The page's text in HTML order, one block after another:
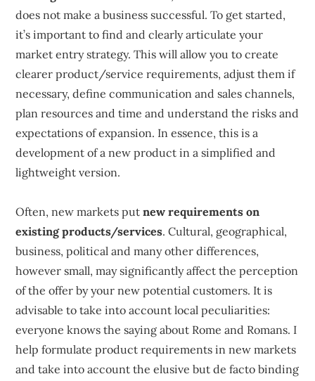
does not make a business successful. To get started,
it’s important to find and clearly articulate your
market entry strategy. This will allow you to create
clearer product/service requirements, adjust them if
necessary, define communication and sales channels,
plan resources and time and understand the risks and
expectations of expansion. In essence, this is a
development of a new product in a simplified and
lightweight version.
Often, new markets putnew requirements on
existing products/services. Cultural, geographical,
business, political and many other differences,
however small, may significantly affect the perception
of the offer by your new potential customers. It is
advisable to take into account local peculiarities:
everyone knows the saying about Rome and Romans. I
help formulate product requirements in new markets
and take into account the elusive but de facto binding